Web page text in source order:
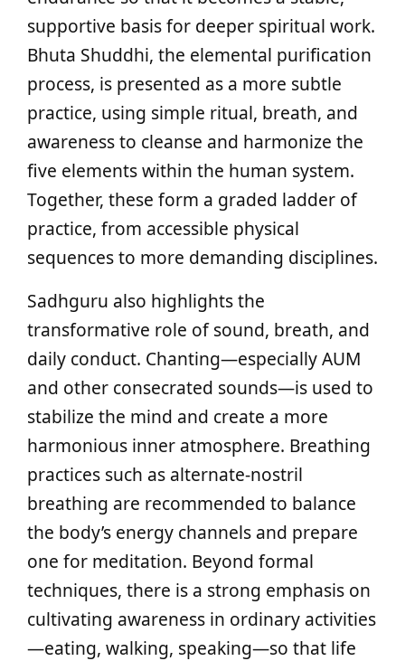
supportive basis for deeper spiritual work.
Bhuta Shuddhi, the elemental purification
process, is presented as a more subtle
practice, using simple ritual, breath, and
awareness to cleanse and harmonize the
five elements within the human system.
Together, these form a graded ladder of
practice, from accessible physical
sequences to more demanding disciplines.
Sadhguru also highlights the
transformative role of sound, breath, and
daily conduct. Chanting—especially AUM
and other consecrated sounds—is used to
stabilize the mind and create a more
harmonious inner atmosphere. Breathing
practices such as alternate‑nostril
breathing are recommended to balance
the body’s energy channels and prepare
one for meditation. Beyond formal
techniques, there is a strong emphasis on
cultivating awareness in ordinary activities
—eating, walking, speaking—so that life